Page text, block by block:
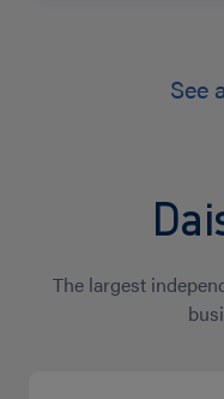
See
The largest